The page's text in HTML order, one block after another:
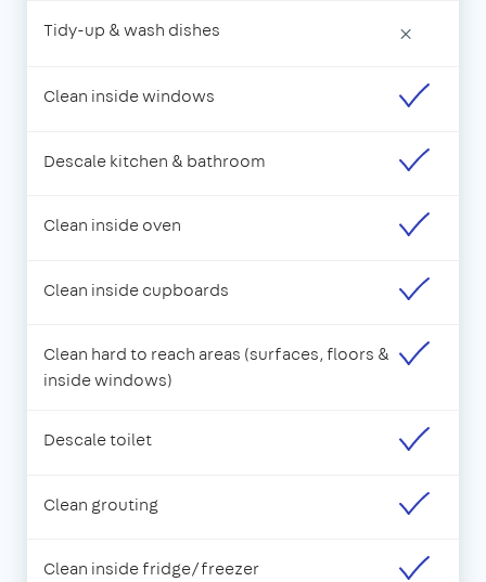
Tidy-up & wash dishes ×
Clean inside windows
Descale kitchen & bathroom
Clean inside oven
Clean inside cupboards
Clean hard to reach areas (surfaces, floors &
inside windows)
Descale toilet
Clean grouting
Clean inside fridge/freezer